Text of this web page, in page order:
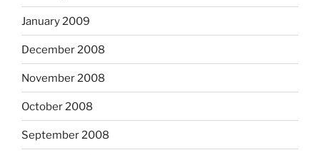
January 2009
December 2008
November 2008
October 2008
September 2008